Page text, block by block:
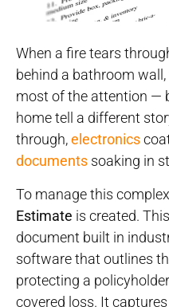
When a fire tears
behind a bathroom
most of the attention —
home tell a different
through,electronics
documents soaking in
To manage this
Estimate is created.
document built in
software that outlines
protecting a
covered loss. It